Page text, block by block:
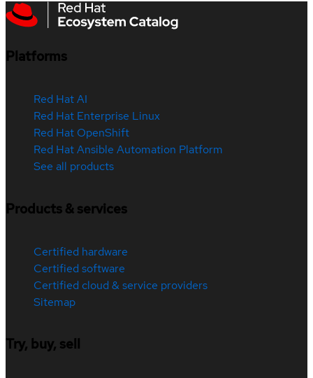
Platforms
Red Hat AI
Red Hat Enterprise Linux
Red Hat OpenShift
Red Hat Ansible Automation Platform
See all products
Products & services
Certified hardware
Certified software
Certified cloud & service providers
Sitemap
Try, buy, sell